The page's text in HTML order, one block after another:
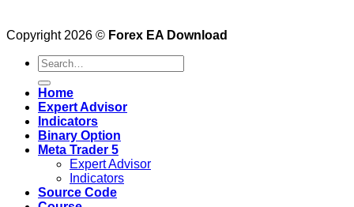
Copyright 2026 © Forex EA Download
Search
for:
Home
Expert Advisor
Indicators
Binary Option
Meta Trader 5
Expert Advisor
Indicators
Source Code